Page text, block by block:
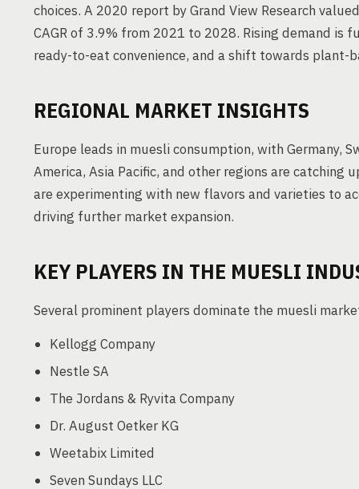
choices. A 2020 report by Grand View Research
CAGR of 3.9% from 2021 to 2028. Rising demand is
ready-to-eat convenience, and a shift towards plant-
REGIONAL MARKET INSIGHTS
Europe leads in muesli consumption, with Germany,
America, Asia Pacific, and other regions are
are experimenting with new flavors and varieties to
driving further market expansion.
KEY PLAYERS IN THE MUESLI
Several prominent players dominate the muesli
Kellogg Company
Nestle SA
The Jordans & Ryvita Company
Dr. August Oetker KG
Weetabix Limited
Seven Sundays LLC